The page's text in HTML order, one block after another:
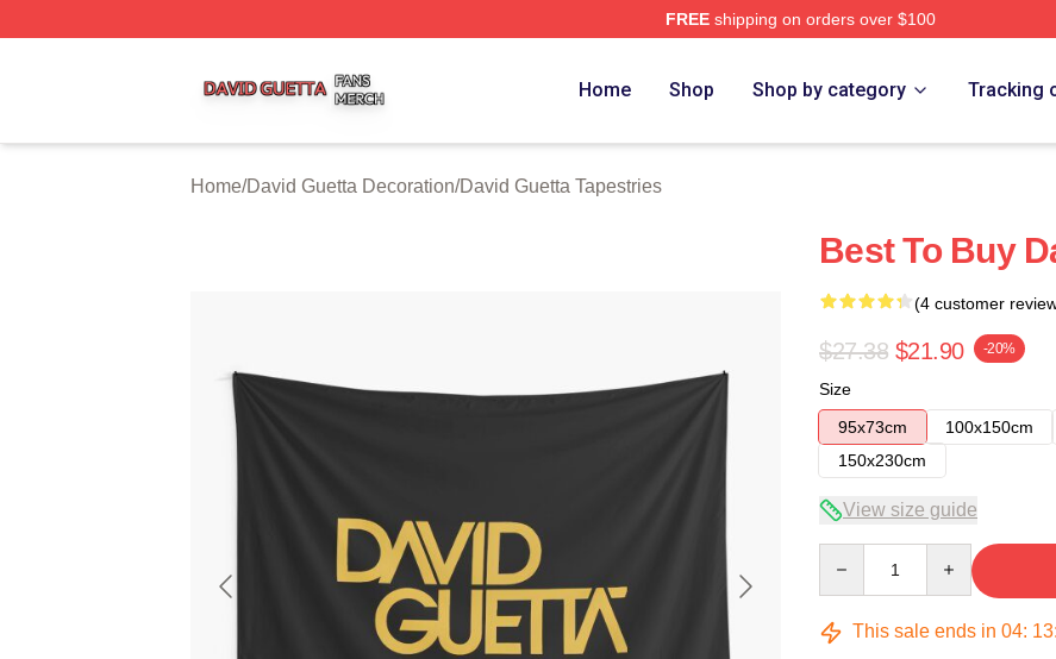
FREEshipping on orders over $100
Home Shop Shop by category Tracking
Home/David Guetta Decoration/David Guetta Tapestries
Best To Buy
(4 customer
$27.38 $21.90 -20%
Size
95x73cm
100x150cm
150x230cm
View size guide
This sale ends in 04: 13: